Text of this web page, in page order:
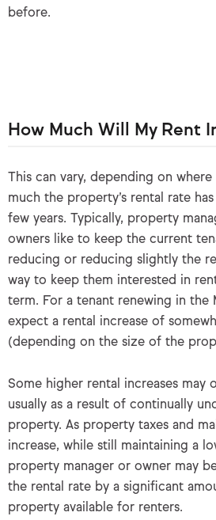
before.
How Much Will My Rent
This can vary, depending on
much the property’s rental rate
few years. Typically, property
owners like to keep the current
reducing or reducing slightly the
way to keep them interested in
term. For a tenant renewing in the
expect a rental increase of
(depending on the size of the
Some higher rental increases may
usually as a result of continually
property. As property taxes and
increase, while still maintaining a
property manager or owner may
the rental rate by a significant
property available for renters.